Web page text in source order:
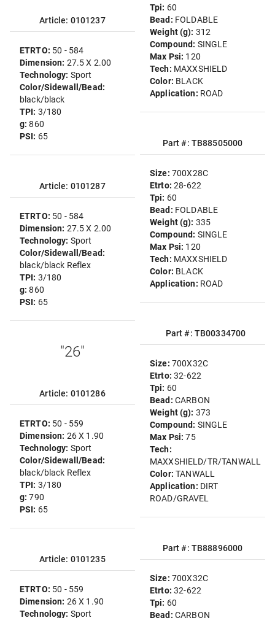
Article: 0101237
ETRTO: 50 - 584
Dimension: 27.5 X 2.00
Technology: Sport
Color/Sidewall/Bead:
black/black
TPI: 3/180
g:860
PSI: 65
Article: 0101287
ETRTO: 50 - 584
Dimension: 27.5 X 2.00
Technology: Sport
Color/Sidewall/Bead:
black/black Reflex
TPI: 3/180
g:860
PSI: 65
"26"
Article: 0101286
ETRTO: 50 - 559
Dimension: 26 X 1.90
Technology: Sport
Color/Sidewall/Bead:
black/black Reflex
TPI: 3/180
g:790
PSI: 65
Article: 0101235
ETRTO: 50 - 559
Dimension: 26 X 1.90
Technology: Sport
Tpi: 60
Bead: FOLDABLE
Weight (g): 312
Compound: SINGLE
Max Psi: 120
Tech: MAXXSHIELD
Color: BLACK
Application: ROAD
Part #: TB88505000
Size: 700X28C
Etrto:28-622
Tpi: 60
Bead: FOLDABLE
Weight (g): 335
Compound: SINGLE
Max Psi: 120
Tech: MAXXSHIELD
Color: BLACK
Application: ROAD
Part #: TB00334700
Size: 700X32C
Etrto:32-622
Tpi: 60
Bead: CARBON
Weight (g): 373
Compound: SINGLE
Max Psi:75
Tech:
MAXXSHIELD/TR/TANWALL
Color:TANWALL
Application: DIRT
ROAD/GRAVEL
Part #: TB88896000
Size: 700X32C
Etrto:32-622
Tpi: 60
Bead: CARBON